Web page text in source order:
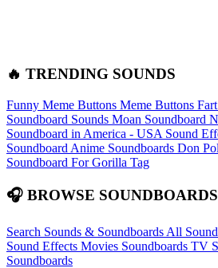
🔥 TRENDING SOUNDS
Funny Meme Buttons Meme Buttons
Soundboard Sounds Moan Soundboard
Soundboard in America - USA Sound
Soundboard Anime Soundboards Don
Soundboard For Gorilla Tag
🎧 BROWSE SOUNDBOARDS
Search Sounds & Soundboards All
Sound Effects Movies Soundboards TV
Soundboards